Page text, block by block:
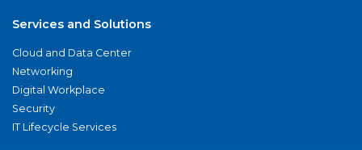
Services and Solutions
Cloud and Data Center
Networking
Digital Workplace
Security
IT Lifecycle Services